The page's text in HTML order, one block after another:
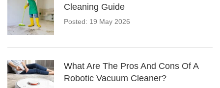
Cleaning Guide
Posted: 19 May 2026
What Are The Pros And Cons Of A
Robotic Vacuum Cleaner?